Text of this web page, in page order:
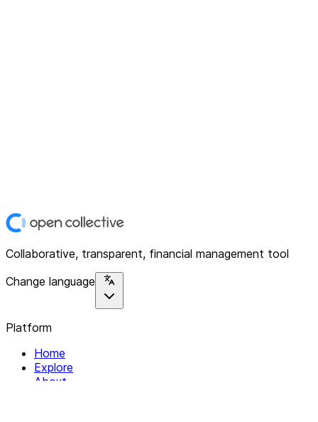
Collaborative, transparent, financial management tool
Change language
Platform
Home
Explore
About